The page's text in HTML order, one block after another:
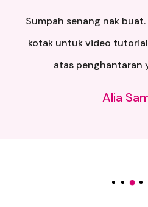
Sumpah senang nak
kotak untuk video
atas penghantaran
Alia